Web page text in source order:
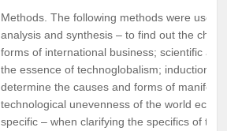
Methods. The following methods were used
analysis and synthesis – to find out the
forms of international business; scientific
the essence of technoglobalism; induction
determine the causes and forms of
technological unevenness of the world
specific – when clarifying the specifics of